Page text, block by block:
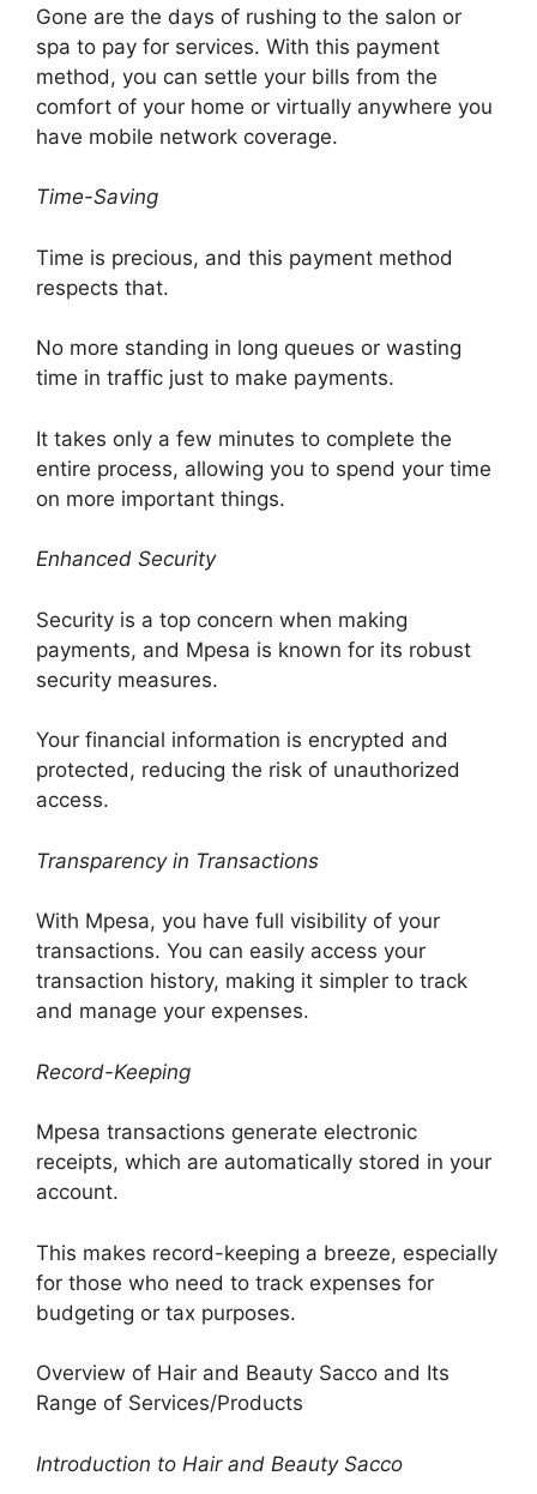
Gone are the days of rushing to the salon or
spa to pay for services. With this payment
method, you can settle your bills from the
comfort of your home or virtually anywhere you
have mobile network coverage.
Time-Saving
Time is precious, and this payment method
respects that.
No more standing in long queues or wasting
time in traffic just to make payments.
It takes only a few minutes to complete the
entire process, allowing you to spend your time
on more important things.
Enhanced Security
Security is a top concern when making
payments, and Mpesa is known for its robust
security measures.
Your financial information is encrypted and
protected, reducing the risk of unauthorized
access.
Transparency in Transactions
With Mpesa, you have full visibility of your
transactions. You can easily access your
transaction history, making it simpler to track
and manage your expenses.
Record-Keeping
Mpesa transactions generate electronic
receipts, which are automatically stored in your
account.
This makes record-keeping a breeze, especially
for those who need to track expenses for
budgeting or tax purposes.
Overview of Hair and Beauty Sacco and Its
Range of Services/Products
Introduction to Hair and Beauty Sacco